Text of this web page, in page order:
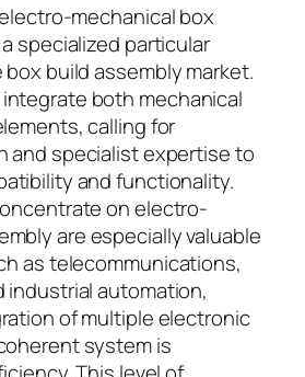
mechanical box
specialized particular
build assembly market.
both mechanical
calling for
and specialist expertise to
and functionality.
on electro-
are especially valuable
as telecommunications,
industrial automation,
of multiple electronic
system is